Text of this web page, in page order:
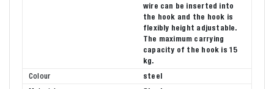
wire can be inserted into
the hook and the hook is
flexibly height adjustable.
The maximum carrying
capacity of the hook is 15
kg.
Colour
steel